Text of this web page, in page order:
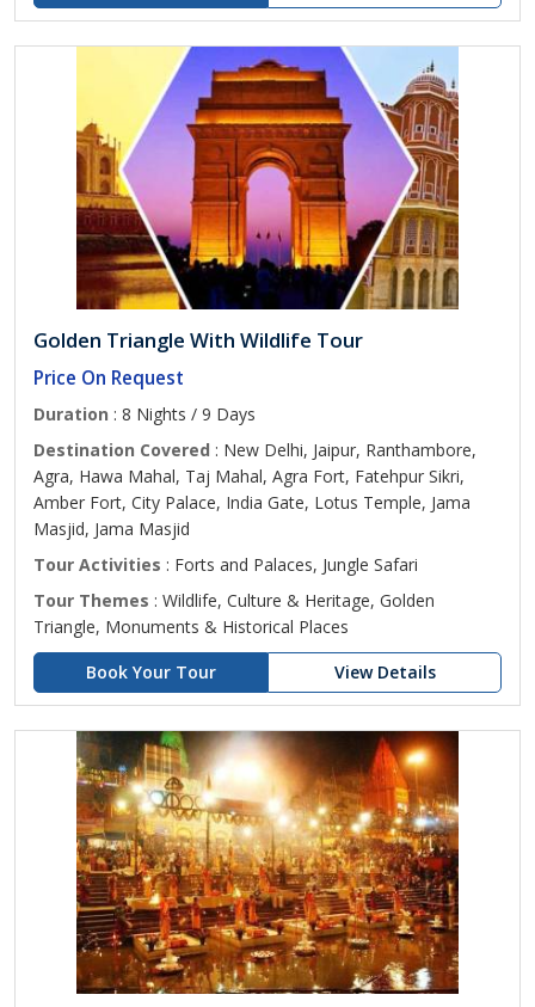
Golden Triangle With Wildlife Tour
Price On Request
Duration : 8 Nights / 9 Days
Destination Covered : New Delhi, Jaipur, Ranthambore,
Agra, Hawa Mahal, Taj Mahal, Agra Fort, Fatehpur Sikri,
Amber Fort, City Palace, India Gate, Lotus Temple, Jama
Masjid, Jama Masjid
Tour Activities : Forts and Palaces, Jungle Safari
Tour Themes : Wildlife, Culture & Heritage, Golden
Triangle, Monuments & Historical Places
Book Your Tour
View Details